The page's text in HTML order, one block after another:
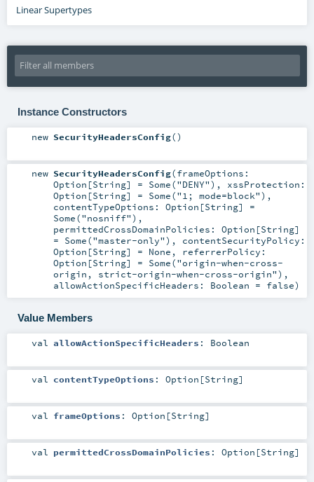
Linear Supertypes
Instance Constructors
new SecurityHeadersConfig()
new SecurityHeadersConfig(frameOptions:
Option [String] = Some("DENY") , xssProtection:
Option [String] = Some("1; mode=block") ,
contentTypeOptions: Option [String] =
Some("nosniff") ,
permittedCrossDomainPolicies: Option [String]
= Some("master-only") , contentSecurityPolicy:
Option [String] = None , referrerPolicy:
Option [String] = Some("origin-when-cross-
origin, strict-origin-when-cross-origin") ,
allowActionSpecificHeaders: Boolean = false)
Value Members
val allowActionSpecificHeaders : Boolean
val contentTypeOptions : Option [String]
val frameOptions : Option [String]
val permittedCrossDomainPolicies : Option [String]